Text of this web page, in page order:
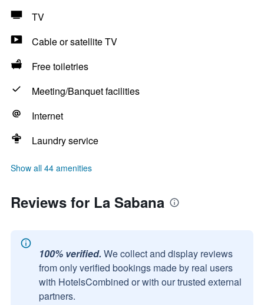
TV
Cable or satellite TV
Free toiletries
Meeting/Banquet facilities
Internet
Laundry service
Show all 44 amenities
Reviews for La Sabana
100% verified. We collect and display reviews
from only verified bookings made by real users
with HotelsCombined or with our trusted external
partners.